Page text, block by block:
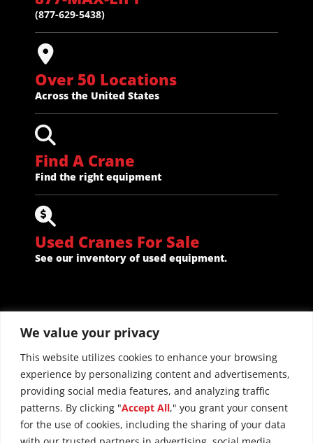
We value your privacy
This website utilizes cookies to enhance your browsing
experience by personalizing content and advertisements,
providing social media features, and analyzing traffic
patterns. By clicking "Accept All," you grant your consent
for the use of cookies, including the sharing of your data
(877-629-5438)
Over 50 Locations
Across the United States
Find A Crane
Find the right equipment
Used Cranes For Sale
See our inventory of used equipment.